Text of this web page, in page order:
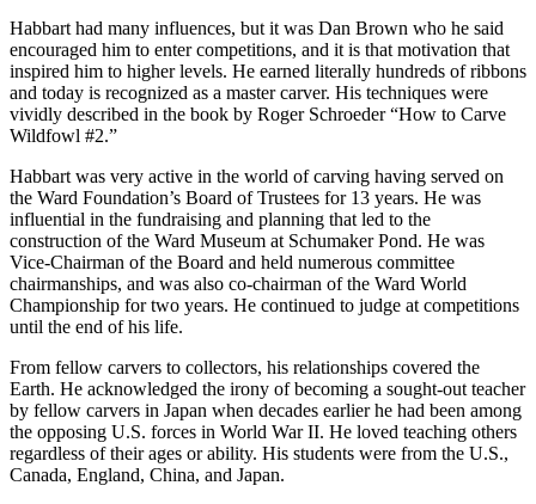
Habbart had many influences, but it was Dan Brown who he said
encouraged him to enter competitions, and it is that motivation that
inspired him to higher levels. He earned literally hundreds of ribbons
and today is recognized as a master carver. His techniques were
vividly described in the book by Roger Schroeder “How to Carve
Wildfowl #2.”
Habbart was very active in the world of carving having served on
the Ward Foundation’s Board of Trustees for 13 years. He was
influential in the fundraising and planning that led to the
construction of the Ward Museum at Schumaker Pond. He was
Vice-Chairman of the Board and held numerous committee
chairmanships, and was also co-chairman of the Ward World
Championship for two years. He continued to judge at competitions
until the end of his life.
From fellow carvers to collectors, his relationships covered the
Earth. He acknowledged the irony of becoming a sought-out teacher
by fellow carvers in Japan when decades earlier he had been among
the opposing U.S. forces in World War II. He loved teaching others
regardless of their ages or ability. His students were from the U.S.,
Canada, England, China, and Japan.